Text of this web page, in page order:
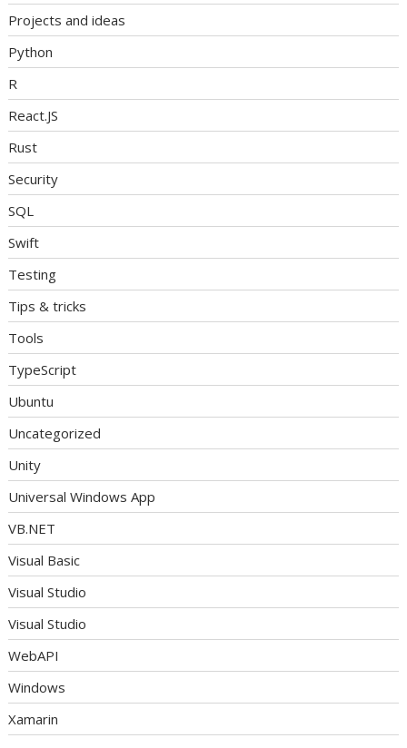
Projects and ideas
Python
R
React.JS
Rust
Security
SQL
Swift
Testing
Tips & tricks
Tools
TypeScript
Ubuntu
Uncategorized
Unity
Universal Windows App
VB.NET
Visual Basic
Visual Studio
Visual Studio
WebAPI
Windows
Xamarin